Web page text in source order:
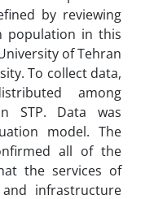
by reviewing
population in this
of Tehran
To collect data,
among
STP. Data was
model. The
all of the
the services of
infrastructure